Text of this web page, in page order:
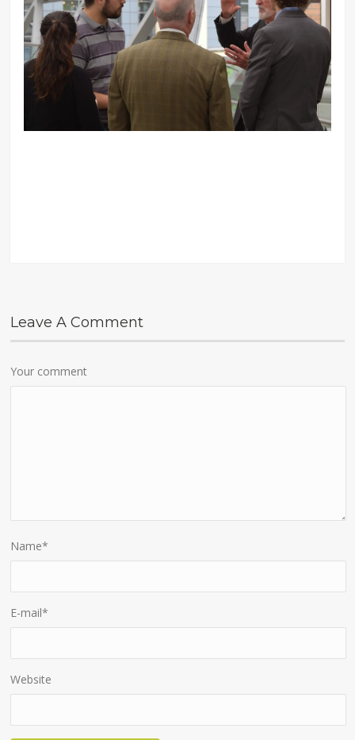
Leave A Comment
Your comment
Name*
E-mail*
Website